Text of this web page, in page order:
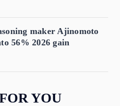
maker Ajinomoto
56% 2026 gain
YOU